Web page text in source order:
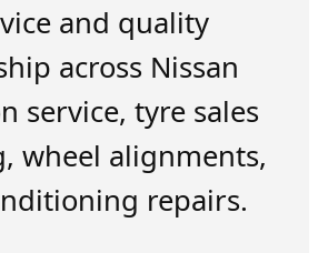
and quality
across Nissan
service, tyre sales
wheel alignments,
repairs.